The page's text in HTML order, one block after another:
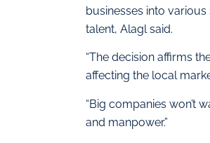
businesses into
talent, Alagl said.
“The decision affirms
affecting the local
“Big companies won’t
and manpower.”